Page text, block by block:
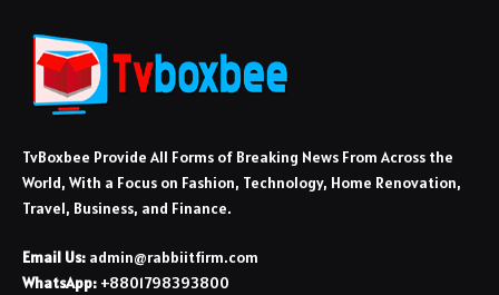
TvBoxbee Provide All Forms of Breaking News From Across the
World, With a Focus on Fashion, Technology, Home Renovation,
Travel, Business, and Finance.
Email Us: admin@rabbiitfirm.com
WhatsApp: +8801798393800